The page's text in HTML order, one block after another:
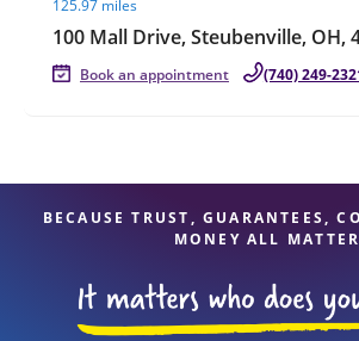
125.97 miles
100 Mall Drive, Steubenville, OH,
Book an appointment (740) 249-
BECAUSE TRUST, GUARANTEES,
MONEY ALL MATTER